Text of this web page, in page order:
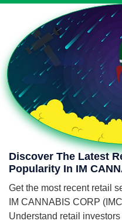
Discover The Latest
Popularity In IM
Get the most recent retail
IM CANNABIS CORP
Understand retail